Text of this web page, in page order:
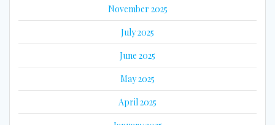
November 2025
July 2025
June 2025
May 2025
April 2025